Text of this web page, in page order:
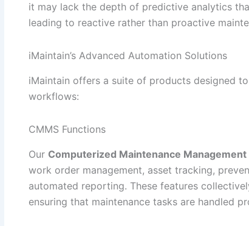
it may lack the depth of predictive analytics
leading to reactive rather than proactive
iMaintain’s Advanced Automation Solutions
iMaintain offers a suite of products designed
workflows:
CMMS Functions
Our Computerized Maintenance Management
work order management, asset tracking,
automated reporting. These features
ensuring that maintenance tasks are handled